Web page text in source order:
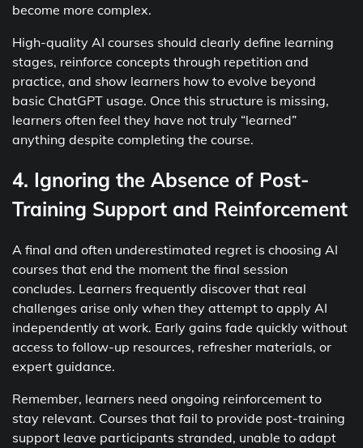
become more complex.
High-quality AI courses should clearly define learning
stages, reinforce concepts through repetition and
practice, and show learners how to evolve beyond
basic ChatGPT usage. Once this structure is missing,
learners often feel they have not truly “learned”
anything despite completing the course.
4. Ignoring the Absence of Post-
Training Support and Reinforcement
A final and often underestimated regret is choosing AI
courses that end the moment the final session
concludes. Learners frequently discover that real
challenges arise only when they attempt to apply AI
independently at work. Early gains fade quickly without
access to follow-up resources, refresher materials, or
expert guidance.
Remember, learners need ongoing reinforcement to
stay relevant. Courses that fail to provide post-training
support leave participants stranded, unable to adapt